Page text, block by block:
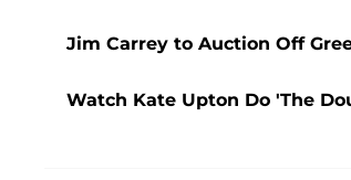
Jim Carrey to Auction Off
Watch Kate Upton Do 'The